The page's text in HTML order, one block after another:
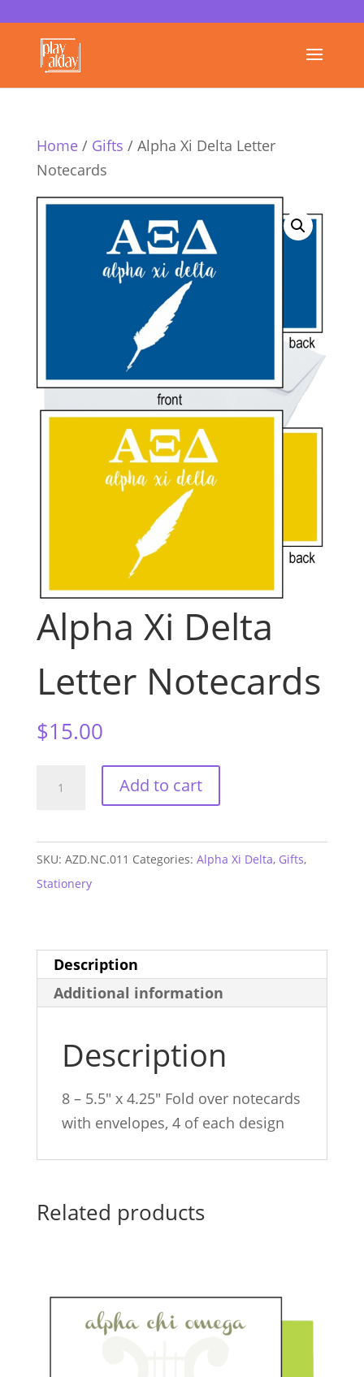
Home/ Gifts / Alpha Xi Delta Letter
Notecards
Alpha Xi Delta
Letter Notecards
$15.00
Add to cart
SKU: AZD.NC.011 Categories: Alpha Xi Delta, Gifts,
Stationery
Description
Additional information
Description
8 – 5.5″ x 4.25″ Fold over notecards
with envelopes, 4 of each design
Related products